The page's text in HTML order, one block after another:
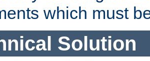
which must
Solution